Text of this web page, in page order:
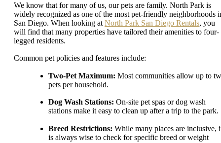
We know that for many of us, our pets are family. North Park is
widely recognized as one of the most pet-friendly neighborhoods
San Diego. When looking at North Park San Diego Rentals, you
will find that many properties have tailored their amenities to four-
legged residents.
Common pet policies and features include:
Two-Pet Maximum: Most communities allow up to
pets per household.
Dog Wash Stations: On-site pet spas or dog wash
stations make it easy to clean up after a trip to the park.
Breed Restrictions: While many places are inclusive,
is always wise to check for specific breed or weight